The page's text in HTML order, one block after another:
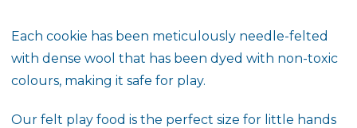
Each cookie has been meticulously needle-felted
with dense wool that has been dyed with non-toxic
colours, making it safe for play.
Our felt play food is the perfect size for little hands